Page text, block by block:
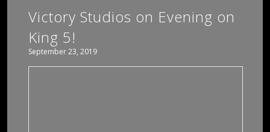
Victory Studios on Evening on
King 5!
September 23, 2019